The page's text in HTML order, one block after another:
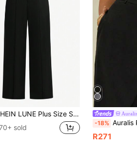
Plus Size Solid Color Straight Suit Pants Graduation,Back To School,Teacher Outfits For Women Winter Fall Autumn
sold
Auralis
-18% Auralis Plus Size Women's
R271